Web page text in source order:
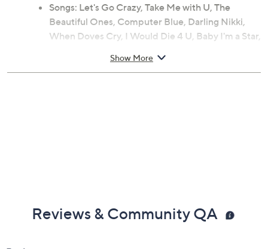
Songs: Let's Go Crazy, Take Me with U, The
Beautiful Ones, Computer Blue, Darling Nikki,
When Doves Cry, I Would Die 4 U, Baby I'm a Star,
Show More
Reviews & Community QA